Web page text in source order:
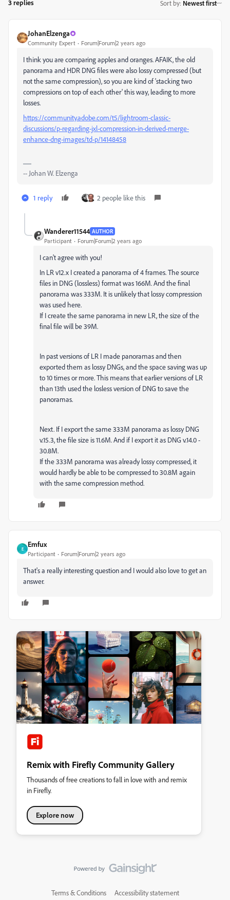
3 replies Sort by: Newest first
JohanElzenga
Community Expert Forum|Forum|2 years ago
I think you are comparing apples and oranges. AFAIK, the old
panorama and HDR DNG files were also lossy compressed (but
not the same compression), so you are kind of 'stacking two
compressions on top of each other' this way, leading to more
losses.
https://community.adobe.com/t5/lightroom-classic-
discussions/p-regarding-jxl-compression-in-derived-merge-
enhance-dng-images/td-p/14148458
-- Johan W. Elzenga
1 reply 2 people like this
Wanderer11544 AUTHOR
Participant Forum|Forum|2 years ago
I can't agree with you!
In LR v12.x I created a panorama of 4 frames. The source
files in DNG (lossless) format was 166M. And the final
panorama was 333M. It is unlikely that lossy compression
was used here.
If I create the same panorama in new LR, the size of the
final file will be 39M.
In past versions of LR I made panoramas and then
exported them as lossy DNGs, and the space saving was up
to 10 times or more. This means that earlier versions of LR
than 13th used the losless version of DNG to save the
panoramas.
Next. If I export the same 333M panorama as lossy DNG
v.15.3, the file size is 11.6M. And if I export it as DNG v.14.0 -
30.8M.
If the 333M panorama was already lossy compressed, it
would hardly be able to be compressed to 30.8M again
with the same compression method.
E
Emfux
Participant Forum|Forum|2 years ago
That's a really interesting question and I would also love to get an
answer.
Remix with Firefly Community Gallery
Thousands of free creations to fall in love with and remix
in Firefly.
Explore now
Terms & Conditions Accessibility statement